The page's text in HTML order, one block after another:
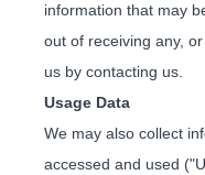
information that may
out of receiving any,
us by contacting us.
Usage Data
We may also collect
accessed and used